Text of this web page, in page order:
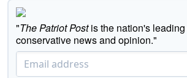
"The Patriot Postis the nation's
conservative news and opinion."